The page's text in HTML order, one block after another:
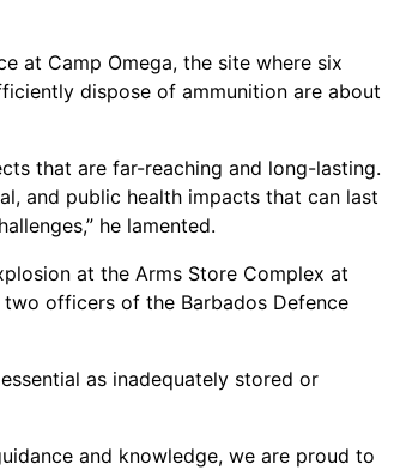
at Camp Omega, the site where six
dispose of ammunition are about
that are far-reaching and long-lasting.
and public health impacts that can last
he lamented.
at the Arms Store Complex at
two officers of the Barbados Defence
as inadequately stored or
and knowledge, we are proud to